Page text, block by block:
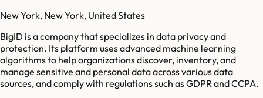
New York, New York, United States
BigID is a company that specializes in data privacy and
protection. Its platform uses advanced machine learning
algorithms to help organizations discover, inventory, and
manage sensitive and personal data across various data
sources, and comply with regulations such as GDPR and CCPA.